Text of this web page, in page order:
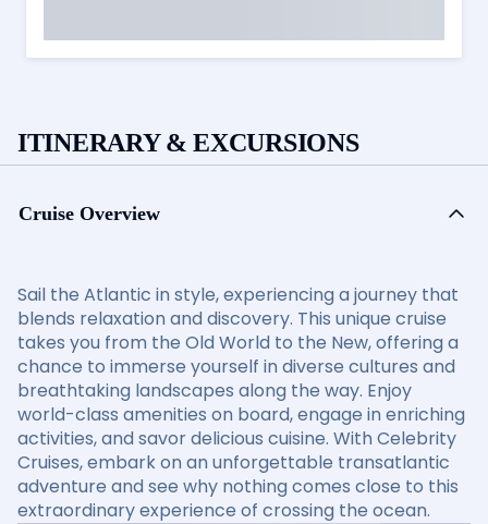
ITINERARY & EXCURSIONS
Cruise Overview
Sail the Atlantic in style, experiencing a journey that
blends relaxation and discovery. This unique cruise
takes you from the Old World to the New, offering a
chance to immerse yourself in diverse cultures and
breathtaking landscapes along the way. Enjoy
world-class amenities on board, engage in enriching
activities, and savor delicious cuisine. With Celebrity
Cruises, embark on an unforgettable transatlantic
adventure and see why nothing comes close to this
extraordinary experience of crossing the ocean.